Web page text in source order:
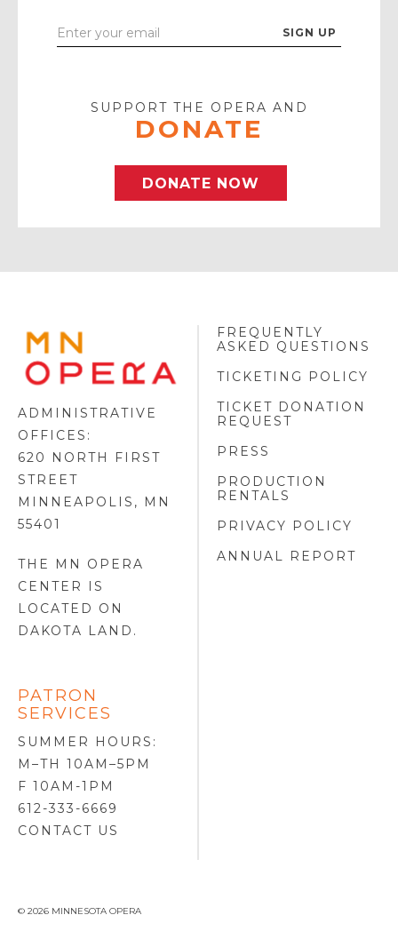
Enter
SUPPORT THE OPERA AND
DONATE
DONATE NOW
MINNESOTA
OPERA
LOGO
ADMINISTRATIVE
OFFICES:
620 NORTH FIRST
STREET
MINNEAPOLIS, MN
55401
THE MN OPERA
CENTER IS
LOCATED ON
DAKOTA LAND .
PATRON
SERVICES
SUMMER HOURS:
M–TH 10AM–5PM
F 10AM-1PM
612-333-6669
CONTACT US
FREQUENTLY
ASKED QUESTIONS
TICKETING POLICY
TICKET DONATION
REQUEST
PRESS
PRODUCTION
RENTALS
PRIVACY POLICY
ANNUAL REPORT
© 2026 MINNESOTA OPERA